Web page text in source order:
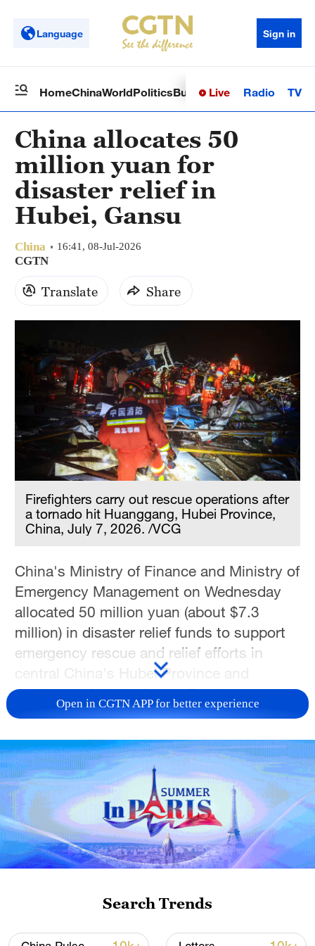
Language Sign in
HomeChinaWorldPoliticsBusinessSci-TechHealth
Live Radio TV
China allocates 50
million yuan for
disaster relief in
Hubei, Gansu
China 16:41, 08-Jul-2026
CGTN
Translate Share
Firefighters carry out rescue operations after
a tornado hit Huanggang, Hubei Province,
China, July 7, 2026. /VCG
China's Ministry of Finance and Ministry of
Emergency Management on Wednesday
allocated 50 million yuan (about $7.3
million) in disaster relief funds to support
emergency rescue and relief efforts in
central China's Hubei Province and
northwest China's Gansu Province
following recent natural disasters.
The funding comes after a rare tornado
struck Hubei and a landslide hit Tanchang
County in Gansu, causing casualties and
property damage.
Open in CGTN APP for better experience
Search Trends